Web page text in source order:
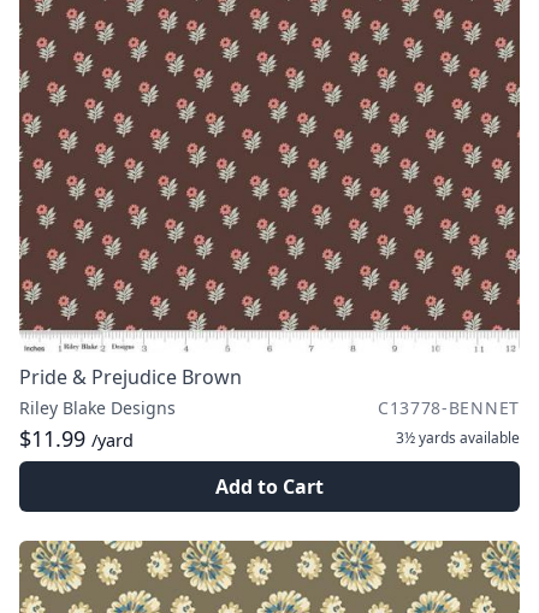
Pride & Prejudice Brown
Riley Blake Designs C13778-BENNET
$11.99 /yard 3½ yards available
Add to Cart